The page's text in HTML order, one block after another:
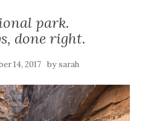
park.
done right.
14, 2017 bysarah